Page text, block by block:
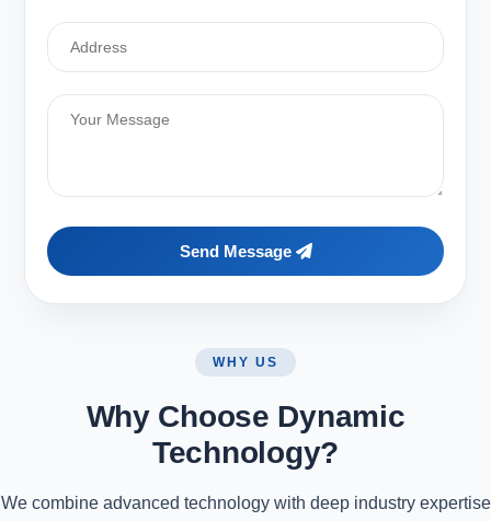
Send Message
WHY US
Why Choose Dynamic
Technology?
We combine advanced technology with deep industry expertise